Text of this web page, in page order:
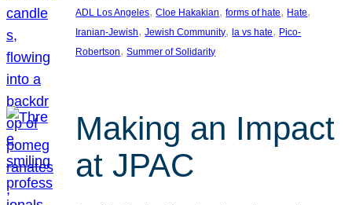
ADL Los Angeles, Cloe Hakakian, forms of hate, Hate
Iranian-Jewish, Jewish Community, la vs hate, Pico-
Robertson, Summer of Solidarity
Making an Impact
at JPAC